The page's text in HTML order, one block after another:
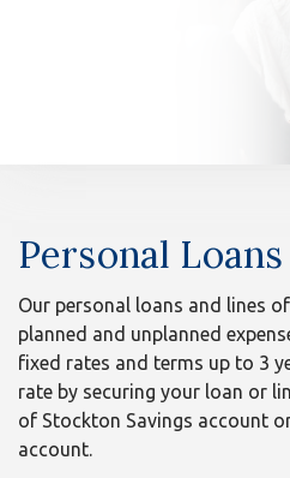
LoansPersonal Loans
Our personal loans and lines
planned and unplanned
fixed rates and terms up to 3
rate by securing your loan or
of Stockton Savings account
account.